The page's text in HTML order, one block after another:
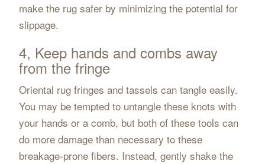
make the rug safer by minimizing the potential for
slippage.
4, Keep hands and combs away
from the fringe
Oriental rug fringes and tassels can tangle easily.
You may be tempted to untangle these knots with
your hands or a comb, but both of these tools can
do more damage than necessary to these
breakage-prone fibers. Instead, gently shake the